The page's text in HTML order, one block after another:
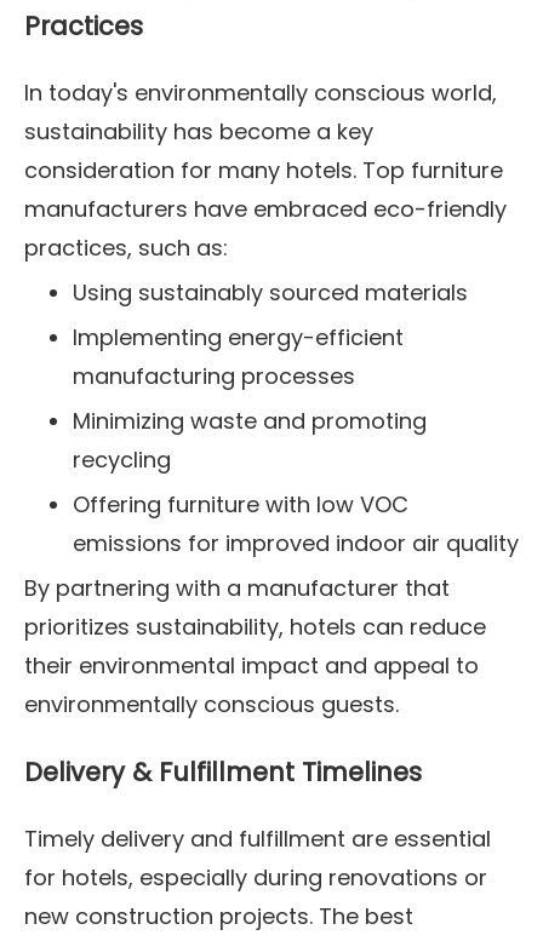
Practices
In today's environmentally conscious world,
sustainability has become a key
consideration for many hotels. Top furniture
manufacturers have embraced eco-friendly
practices, such as:
Using sustainably sourced materials
Implementing energy-efficient
manufacturing processes
Minimizing waste and promoting
recycling
Offering furniture with low VOC
emissions for improved indoor air quality
By partnering with a manufacturer that
prioritizes sustainability, hotels can reduce
their environmental impact and appeal to
environmentally conscious guests.
Delivery & Fulfillment Timelines
Timely delivery and fulfillment are essential
for hotels, especially during renovations or
new construction projects. The best